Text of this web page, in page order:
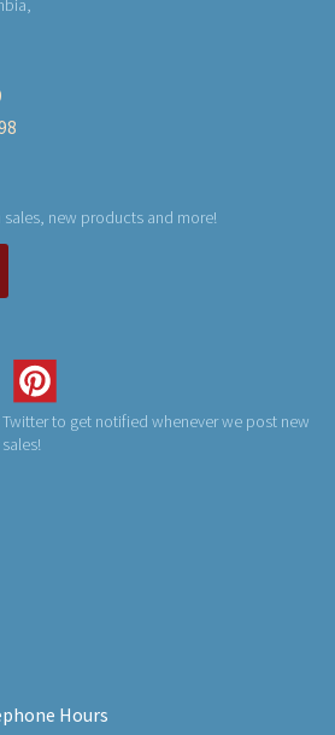
new products and more!
to get notified whenever we post new
Hours